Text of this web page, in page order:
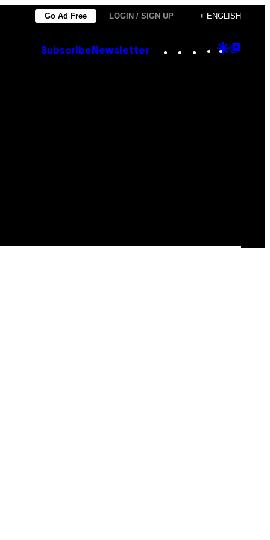
Go Ad Free LOGIN / SIGN UP + ENGLISH
Subscribe Newsletter Instagram
TikTok
YouTube
Google